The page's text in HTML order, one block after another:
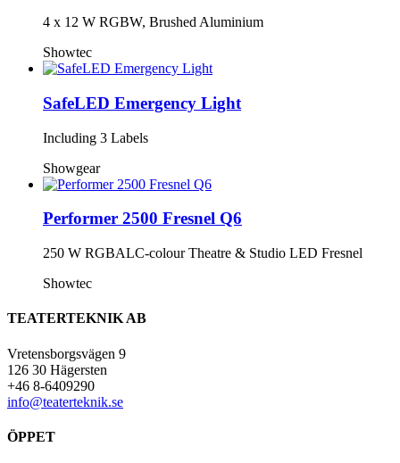
4 x 12 W RGBW, Brushed Aluminium
Showtec
SafeLED Emergency Light
Including 3 Labels
Showgear
Performer 2500 Fresnel Q6
250 W RGBALC-colour Theatre & Studio LED Fresnel
Showtec
TEATERTEKNIK AB
Vretensborgsvägen 9
126 30 Hägersten
+46 8-6409290
info@teaterteknik.se
ÖPPET